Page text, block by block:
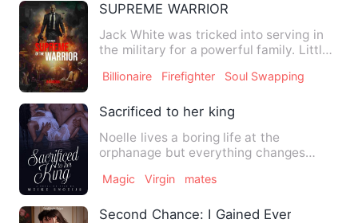
SUPREME WARRIOR
Jack White was tricked into serving in
the military for a powerful family. Little
Billionaire Firefighter Soul Swapping
Sacrificed to her king
Noelle lives a boring life at the
orphanage but everything changes
Magic Virgin mates
Second Chance: I Gained Everything I